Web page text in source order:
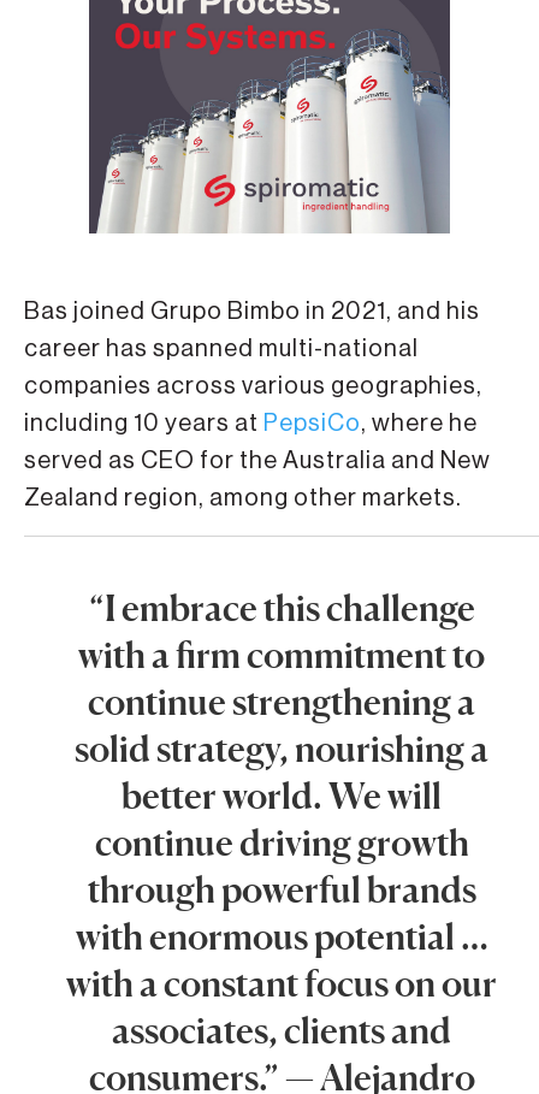
Bas joined Grupo Bimbo in 2021, and his
career has spanned multi-national
companies across various geographies,
including 10 years at PepsiCo, where he
served as CEO for the Australia and New
Zealand region, among other markets.
“I embrace this challenge
with a firm commitment to
continue strengthening a
solid strategy, nourishing a
better world. We will
continue driving growth
through powerful brands
with enormous potential …
with a constant focus on our
associates, clients and
consumers.” — Alejandro